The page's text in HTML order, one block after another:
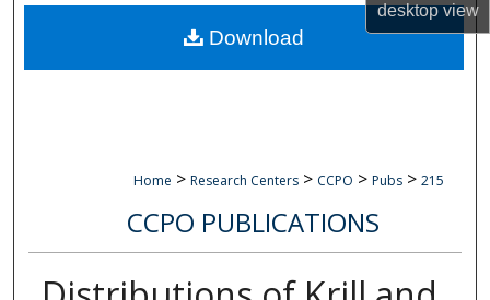
desktopview
Digital Commons Network™
Home > Research Centers > CCPO > Pubs > 215
CCPO PUBLICATIONS
Download